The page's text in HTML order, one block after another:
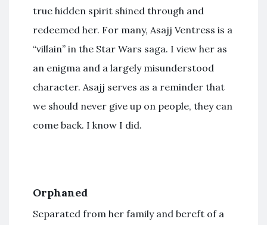
true hidden spirit shined through and
redeemed her. For many, Asajj Ventress is a
“villain” in the Star Wars saga. I view her as
an enigma and a largely misunderstood
character. Asajj serves as a reminder that
we should never give up on people, they can
come back. I know I did.
Orphaned
Separated from her family and bereft of a